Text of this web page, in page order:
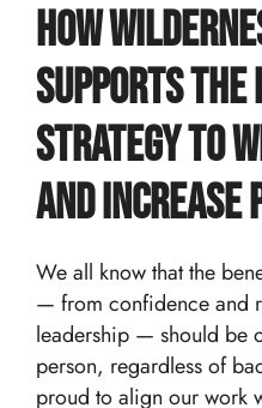
How
Supports the
Strategy to
and
We all know that the
— from confidence and
leadership — should be
person, regardless of
proud to align our work